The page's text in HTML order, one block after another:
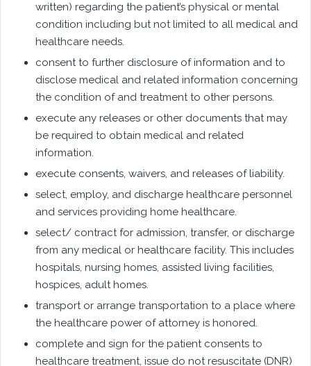
written) regarding the patient’s physical or mental
condition including but not limited to all medical and
healthcare needs.
consent to further disclosure of information and to
disclose medical and related information concerning
the condition of and treatment to other persons.
execute any releases or other documents that may
be required to obtain medical and related
information.
execute consents, waivers, and releases of liability.
select, employ, and discharge healthcare personnel
and services providing home healthcare.
select/ contract for admission, transfer, or discharge
from any medical or healthcare facility. This includes
hospitals, nursing homes, assisted living facilities,
hospices, adult homes.
transport or arrange transportation to a place where
the healthcare power of attorney is honored.
complete and sign for the patient consents to
healthcare treatment, issue do not resuscitate (DNR)